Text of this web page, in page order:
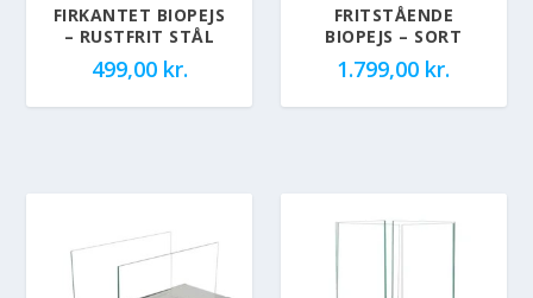
FIRKANTET BIOPEJS
– RUSTFRIT STÅL
499,00 kr.
FRITSTÅENDE
BIOPEJS – SORT
1.799,00 kr.